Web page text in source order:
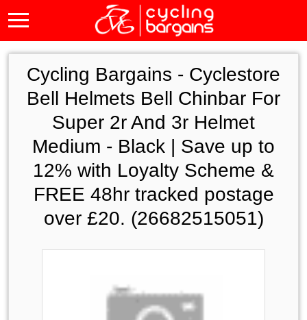
Cycling Bargains - Cyclestore
Bell Helmets Bell Chinbar For
Super 2r And 3r Helmet
Medium - Black | Save up to
12% with Loyalty Scheme &
FREE 48hr tracked postage
over £20. (26682515051)